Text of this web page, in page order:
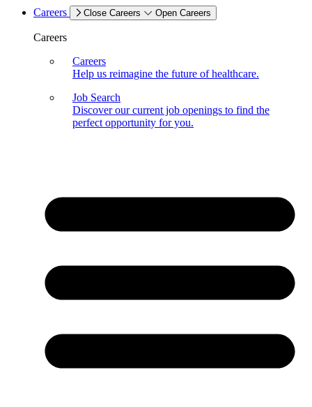
Careers Close Careers Open Careers
Careers
Careers
Help us reimagine the future of healthcare.
Job Search
Discover our current job openings to find the
perfect opportunity for you.